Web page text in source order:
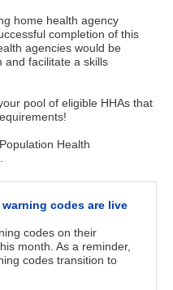
home health agency
completion of this
agencies would be
and facilitate a skills
pool of eligible HHAs that
Health
codes are live
codes on their
month. As a reminder,
codes transition to